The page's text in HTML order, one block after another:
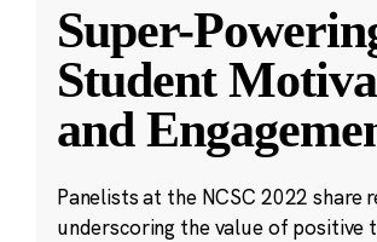
Super-
Student
and
Panelists at the NCSC 2022 share
underscoring the value of positive